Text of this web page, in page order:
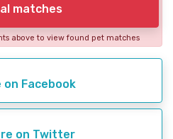
matches
above to view found pet matches
on Facebook
on Twitter